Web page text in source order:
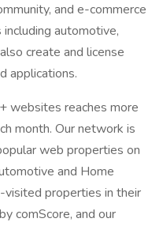
and e-commerce
automotive,
create and license
applications.
websites reaches more
month. Our network is
web properties on
and Home
properties in their
comScore, and our